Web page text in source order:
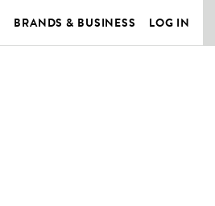
BRANDS & BUSINESS LOG IN